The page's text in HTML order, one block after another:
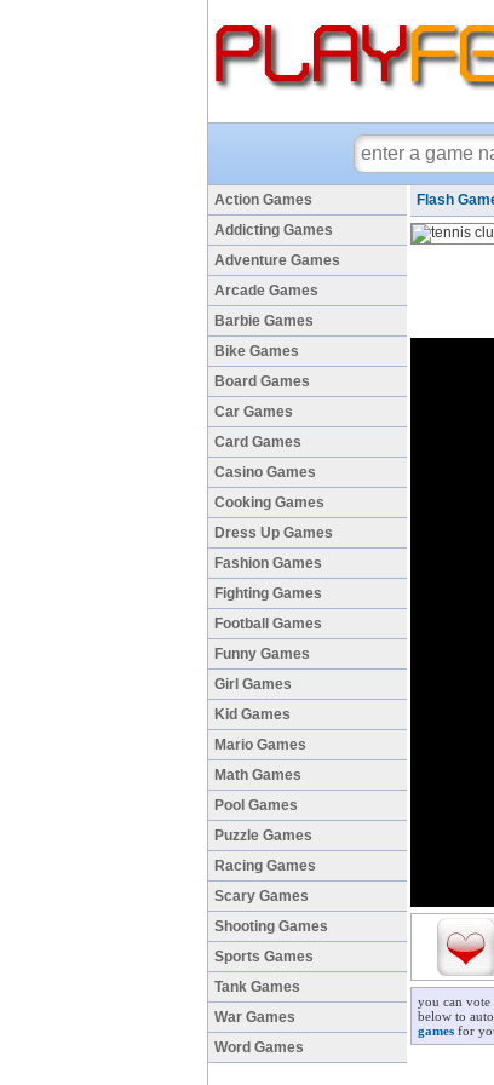
Action Games
Addicting Games
Adventure Games
Arcade Games
Barbie Games
Bike Games
Board Games
Car Games
Card Games
Casino Games
Cooking Games
Dress Up Games
Fashion Games
Fighting Games
Football Games
Funny Games
Girl Games
Kid Games
Mario Games
Math Games
Pool Games
Puzzle Games
Racing Games
Scary Games
Shooting Games
Sports Games
Tank Games
War Games
Word Games
Flash
you can vote
below to
games for